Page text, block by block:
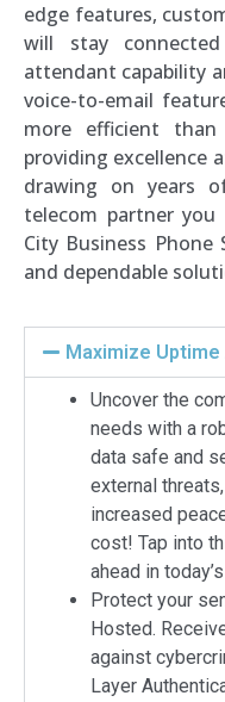
edge features,
will stay
attendant capability
voice-to-email
more efficient
providing excellence
drawing on years
telecom partner you
City Business
and dependable
Maximize
Uncover the
needs with a
data safe and
external
increased
cost! Tap into
ahead in
Protect your
Hosted.
against
Layer